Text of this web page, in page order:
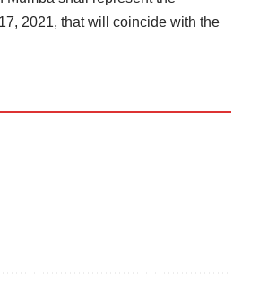
2021, that will coincide with the